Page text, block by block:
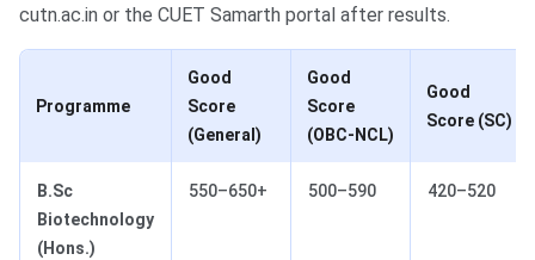
cutn.ac.in or the CUET Samarth portal after results.
Programme
Good
Score
(General)
Good
Score
(OBC-NCL)
Good
Score (SC)
B.Sc
Biotechnology
(Hons.)
550–650+ 500–590 420–520